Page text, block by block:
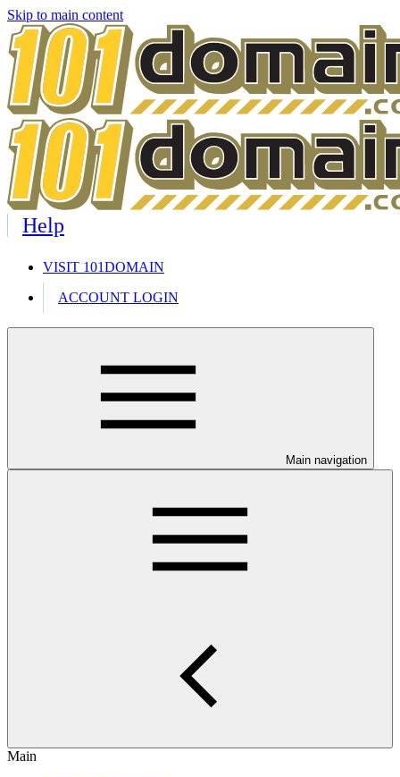
Skip to main content
Help
VISIT 101DOMAIN
ACCOUNT LOGIN
Main navigation
Main